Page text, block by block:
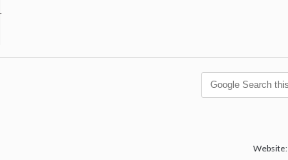
Website: